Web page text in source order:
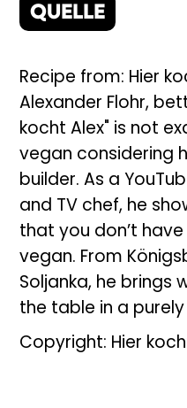
QUELLE
Recipe from: Hier
Alexander Flohr,
kocht Alex" is not
vegan considering
builder. As a
and TV chef, he
that you don’t
vegan. From
Soljanka, he brings
the table in a
Copyright: Hier